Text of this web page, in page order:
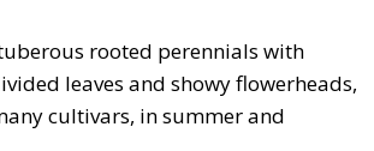
rooted perennials with
leaves and showy flowerheads,
cultivars, in summer and